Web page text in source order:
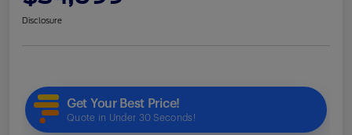
Disclosure